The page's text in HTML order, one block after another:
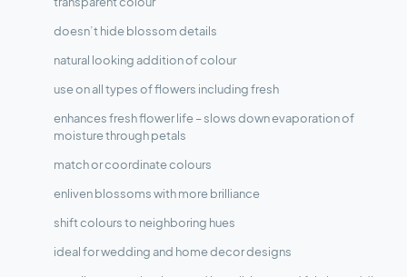
doesn’t hide blossom details
natural looking addition of colour
use on all types of flowers including fresh
enhances fresh flower life – slows down evaporation of
moisture through petals
match or coordinate colours
enliven blossoms with more brilliance
shift colours to neighboring hues
ideal for wedding and home decor designs